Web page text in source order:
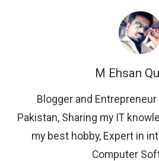
M Ehsan
Blogger and
Pakistan, Sharing my IT
my best hobby, Expert in
Computer